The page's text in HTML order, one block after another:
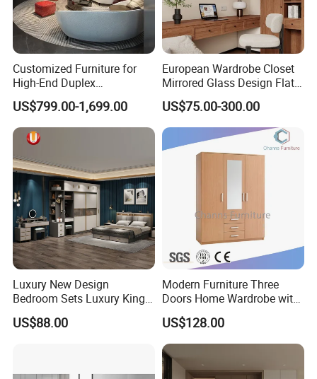
Customized Furniture for
High-End Duplex
Apartments for All The
World Market with Exquisite
Craftsmanship, Modern
Style and Tailored Space
US$799.00-1,699.00
European Wardrobe Closet
Mirrored Glass Design Flat
Door Wardrobe Cabinet with
Island
US$75.00-300.00
Luxury New Design
Bedroom Sets Luxury King
Bed Size Royal Bedroom Set
Furniture
US$88.00
Modern Furniture Three
Doors Home Wardrobe with
Small Drawers (CAS-
BD1804)
US$128.00